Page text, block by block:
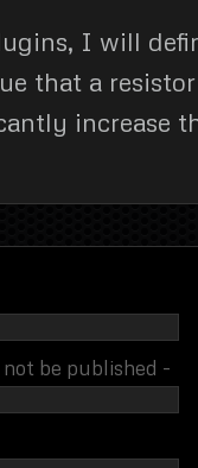
I will
that a
increase
be published -